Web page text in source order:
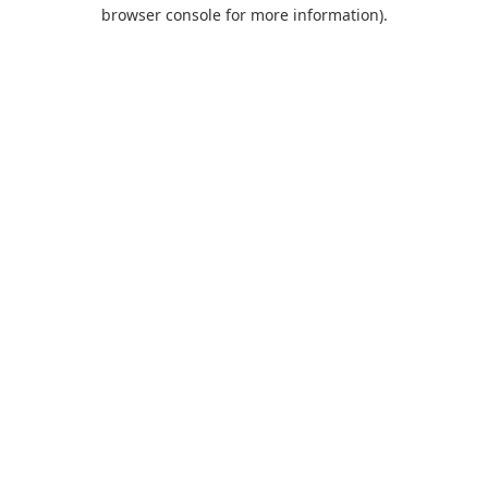
browser console for more information).